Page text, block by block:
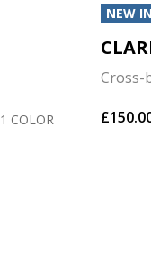
1 COLOR
NEW
Cross-